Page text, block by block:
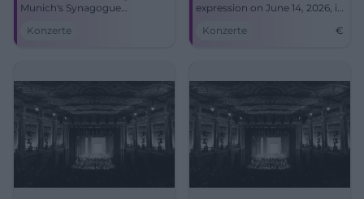
Munich's Synagogue
Jewish Italy, live with the
Konzerte
expression on June 14, 2026, in
Konzerte
€